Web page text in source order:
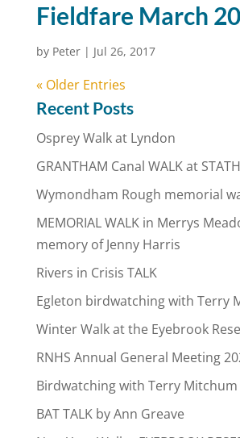
Fieldfare March
by Peter| Jul 26, 2017
« Older Entries
Recent Posts
Osprey Walk at Lyndon
GRANTHAM Canal WALK at
Wymondham Rough memorial
MEMORIAL WALK in Merrys
memory of Jenny Harris
Rivers in Crisis TALK
Egleton birdwatching with Terry
Winter Walk at the Eyebrook
RNHS Annual General Meeting
Birdwatching with Terry Mitchum
BAT TALK by Ann Greave